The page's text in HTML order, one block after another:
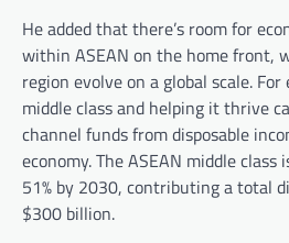
He addedthat there’s room for
within ASEAN on the home front,
region evolve on a global scale.
middle class and helping it thrive
channel funds from disposable
economy. The ASEAN middle
51% by 2030, contributing a total
$300 billion.